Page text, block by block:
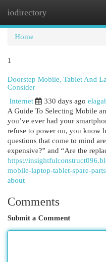
iodirectory
Home
1
Doorstep Mobile, Tablet And
Consider
Internet
330 days ago
A Guide To Selecting Mobile
you’ve ever had your
refuse to power on, you know
questions that come to mind
expensive?” and “Are the
https://
mobile-laptop-tablet-spare-
about
Comments
Submit a Comment